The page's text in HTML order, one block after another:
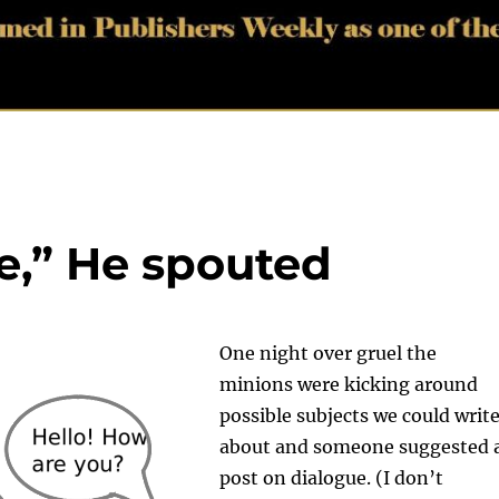
He spouted
One night over gruel the
minions were kicking around
possible subjects we could write
about and someone suggested
post on dialogue. (I don’t